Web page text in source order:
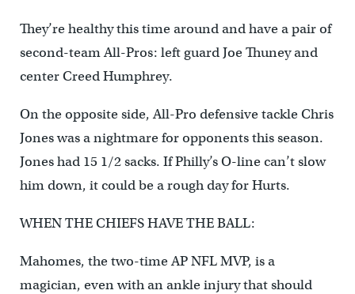
They’re healthy this time around and have a pair of
second-team All-Pros: left guard Joe Thuney and
center Creed Humphrey.
On the opposite side, All-Pro defensive tackle Chris
Jones was a nightmare for opponents this season.
Jones had 15 1/2 sacks. If Philly’s O-line can’t slow
him down, it could be a rough day for Hurts.
WHEN THE CHIEFS HAVE THE BALL:
Mahomes, the two-time AP NFL MVP, is a
magician, even with an ankle injury that should